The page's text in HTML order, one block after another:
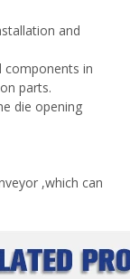
and
components in
parts.
die opening
,which can